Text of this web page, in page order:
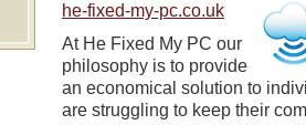
he-fixed-my-pc.co.uk
At He Fixed My PC our
philosophy is to provide
an economical solution to
are struggling to keep their